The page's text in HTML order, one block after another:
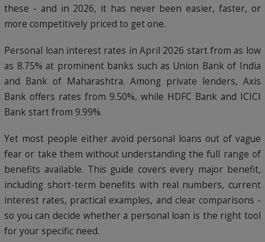
these - and in 2026, it has never been easier, faster, or
more competitively priced to get one.
Personal loan interest rates in April 2026 start from as low
as 8.75% at prominent banks such as Union Bank of India
and Bank of Maharashtra. Among private lenders, Axis
Bank offers rates from 9.50%, while HDFC Bank and ICICI
Bank start from 9.99%.
Yet most people either avoid personal loans out of vague
fear or take them without understanding the full range of
benefits available. This guide covers every major benefit,
including short-term benefits with real numbers, current
interest rates, practical examples, and clear comparisons -
so you can decide whether a personal loan is the right tool
for your specific need.